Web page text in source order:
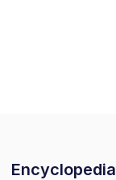
Encyclopedia